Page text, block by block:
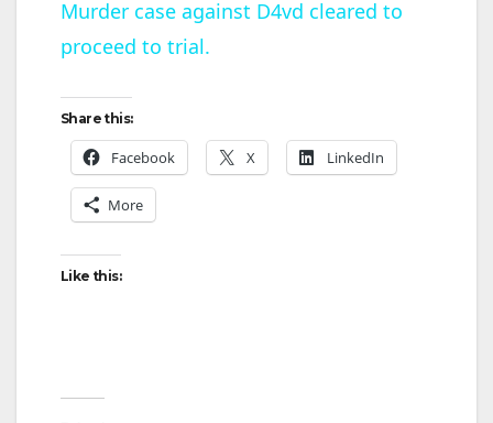
V
Murder case against D4vd cleared to
proceed to trial.
Share this:
Facebook X LinkedIn
More
Like this: